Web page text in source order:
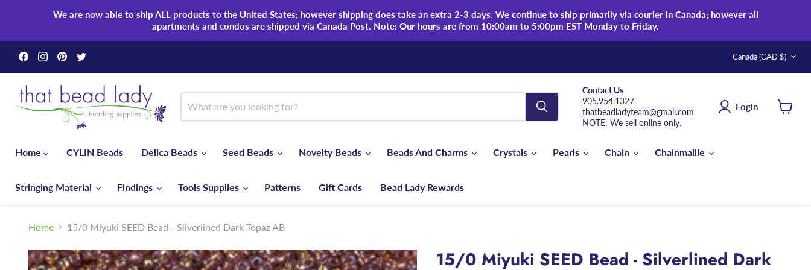
We are now able to ship ALL products to the United States; however shipping does take an extra 2-3 days. We continue to ship primarily via courier in Canada; however all
apartments and condos are shipped via Canada Post. Note: Our hours are from 10:00am to 5:00pm EST Monday to Friday.
Find
us
on
Facebook
Find
us
on
Instagram
Find
us
on
Pinterest
on
Twitter
Country
Canada (CAD $)
Contact Us
905.954.1327
thatbeadladyteam@gmail.com
NOTE: We sell online only.
Login
Home
CYLIN Beads Delica Beads Seed Beads Novelty Beads Beads And Charms Crystals Pearls Chain Chainmaille
Stringing Material Findings Tools Supplies Patterns Gift Cards Bead Lady Rewards
Home 15/0 Miyuki SEED Bead - Silverlined Dark Topaz AB
15/0 Miyuki SEED Bead - Silverlined Dark